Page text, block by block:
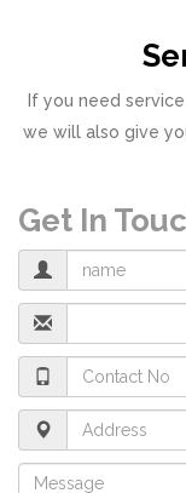
If you need
we will also give
Get In